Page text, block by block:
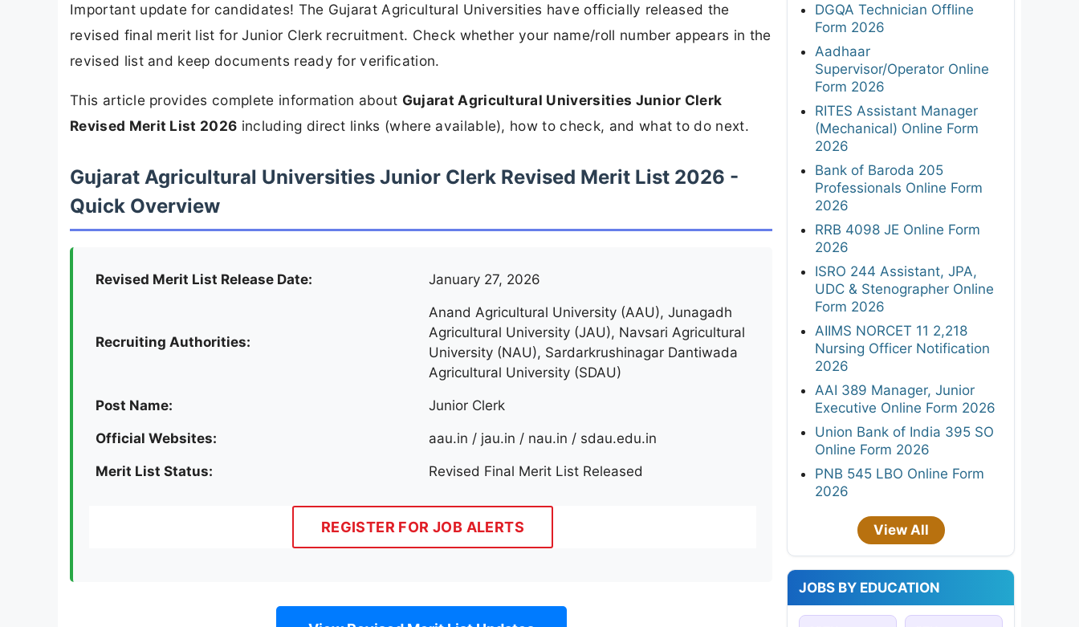
Important update for candidates! The Gujarat Agricultural Universities have officially released the
revised final merit list for Junior Clerk recruitment. Check whether your name/roll number appears in the
revised list and keep documents ready for verification.
This article provides complete information about Gujarat Agricultural Universities Junior Clerk
Revised Merit List 2026 including direct links (where available), how to check, and what to do next.
Gujarat Agricultural Universities Junior Clerk Revised Merit List 2026 -
Quick Overview
Revised Merit List Release Date: January 27, 2026
Recruiting Authorities:
Anand Agricultural University (AAU), Junagadh
Agricultural University (JAU), Navsari Agricultural
University (NAU), Sardarkrushinagar Dantiwada
Agricultural University (SDAU)
Post Name: Junior Clerk
Official Websites: aau.in / jau.in / nau.in / sdau.edu.in
Merit List Status: Revised Final Merit List Released
REGISTER FOR JOB ALERTS
DGQA Technician Offline
Form 2026
Aadhaar
Supervisor/Operator Online
Form 2026
RITES Assistant Manager
(Mechanical) Online Form
2026
Bank of Baroda 205
Professionals Online Form
2026
RRB 4098 JE Online Form
2026
ISRO 244 Assistant, JPA,
UDC & Stenographer Online
Form 2026
AIIMS NORCET 11 2,218
Nursing Officer Notification
2026
AAI 389 Manager, Junior
Executive Online Form 2026
Union Bank of India 395 SO
Online Form 2026
PNB 545 LBO Online Form
2026
View All
JOBS BY EDUCATION